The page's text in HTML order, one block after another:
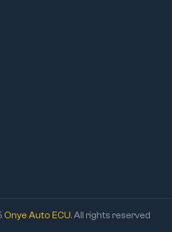
Onye Auto ECU. All rights reserved